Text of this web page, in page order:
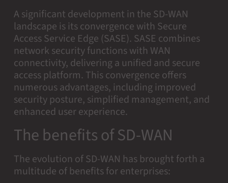
A significant development in the SD-WAN
landscape is its convergence with Secure
Access Service Edge (SASE). SASE combines
network security functions with WAN
connectivity, delivering a unified and secure
access platform. This convergence offers
numerous advantages, including improved
security posture, simplified management, and
enhanced user experience.
The benefits of SD-WAN
The evolution of SD-WAN has brought forth a
multitude of benefits for enterprises: